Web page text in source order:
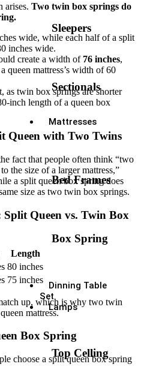
Sleepers
Sectionals
Mattresses
Bed Frames
Box Spring
Dinning Table
Set
Lamps
Top Celling
arises. Two twin box springs do
wide, while each half of a split
inches wide.
create a width of 76 inches,
queen mattress’s width of 60
as twin box springs are shorter
inch length of a queen box
Queen with Two Twins
fact that people often think “two
the size of a larger mattress,”
a split queen box spring does
size as two twin box springs.
Queen vs. Twin Box
Length
80 inches
75 inches
up, which is why two twin
mattress.
Box Spring
choose a split queen box spring